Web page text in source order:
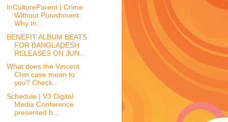
InCultureParent | Crime
Without Punishment:
Why th...
BENEFIT ALBUM BEATS
FOR BANGLADESH
RELEASES ON JUN...
What does the Vincent
Chin case mean to
you? Check...
Schedule | V3 Digital
Media Conference
presented b...